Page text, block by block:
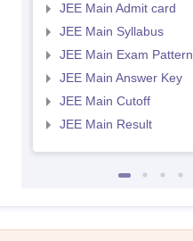
JEE Main Admit card
JEE Main Syllabus
JEE Main Exam Pattern
JEE Main Answer Key
JEE Main Cutoff
JEE Main Result